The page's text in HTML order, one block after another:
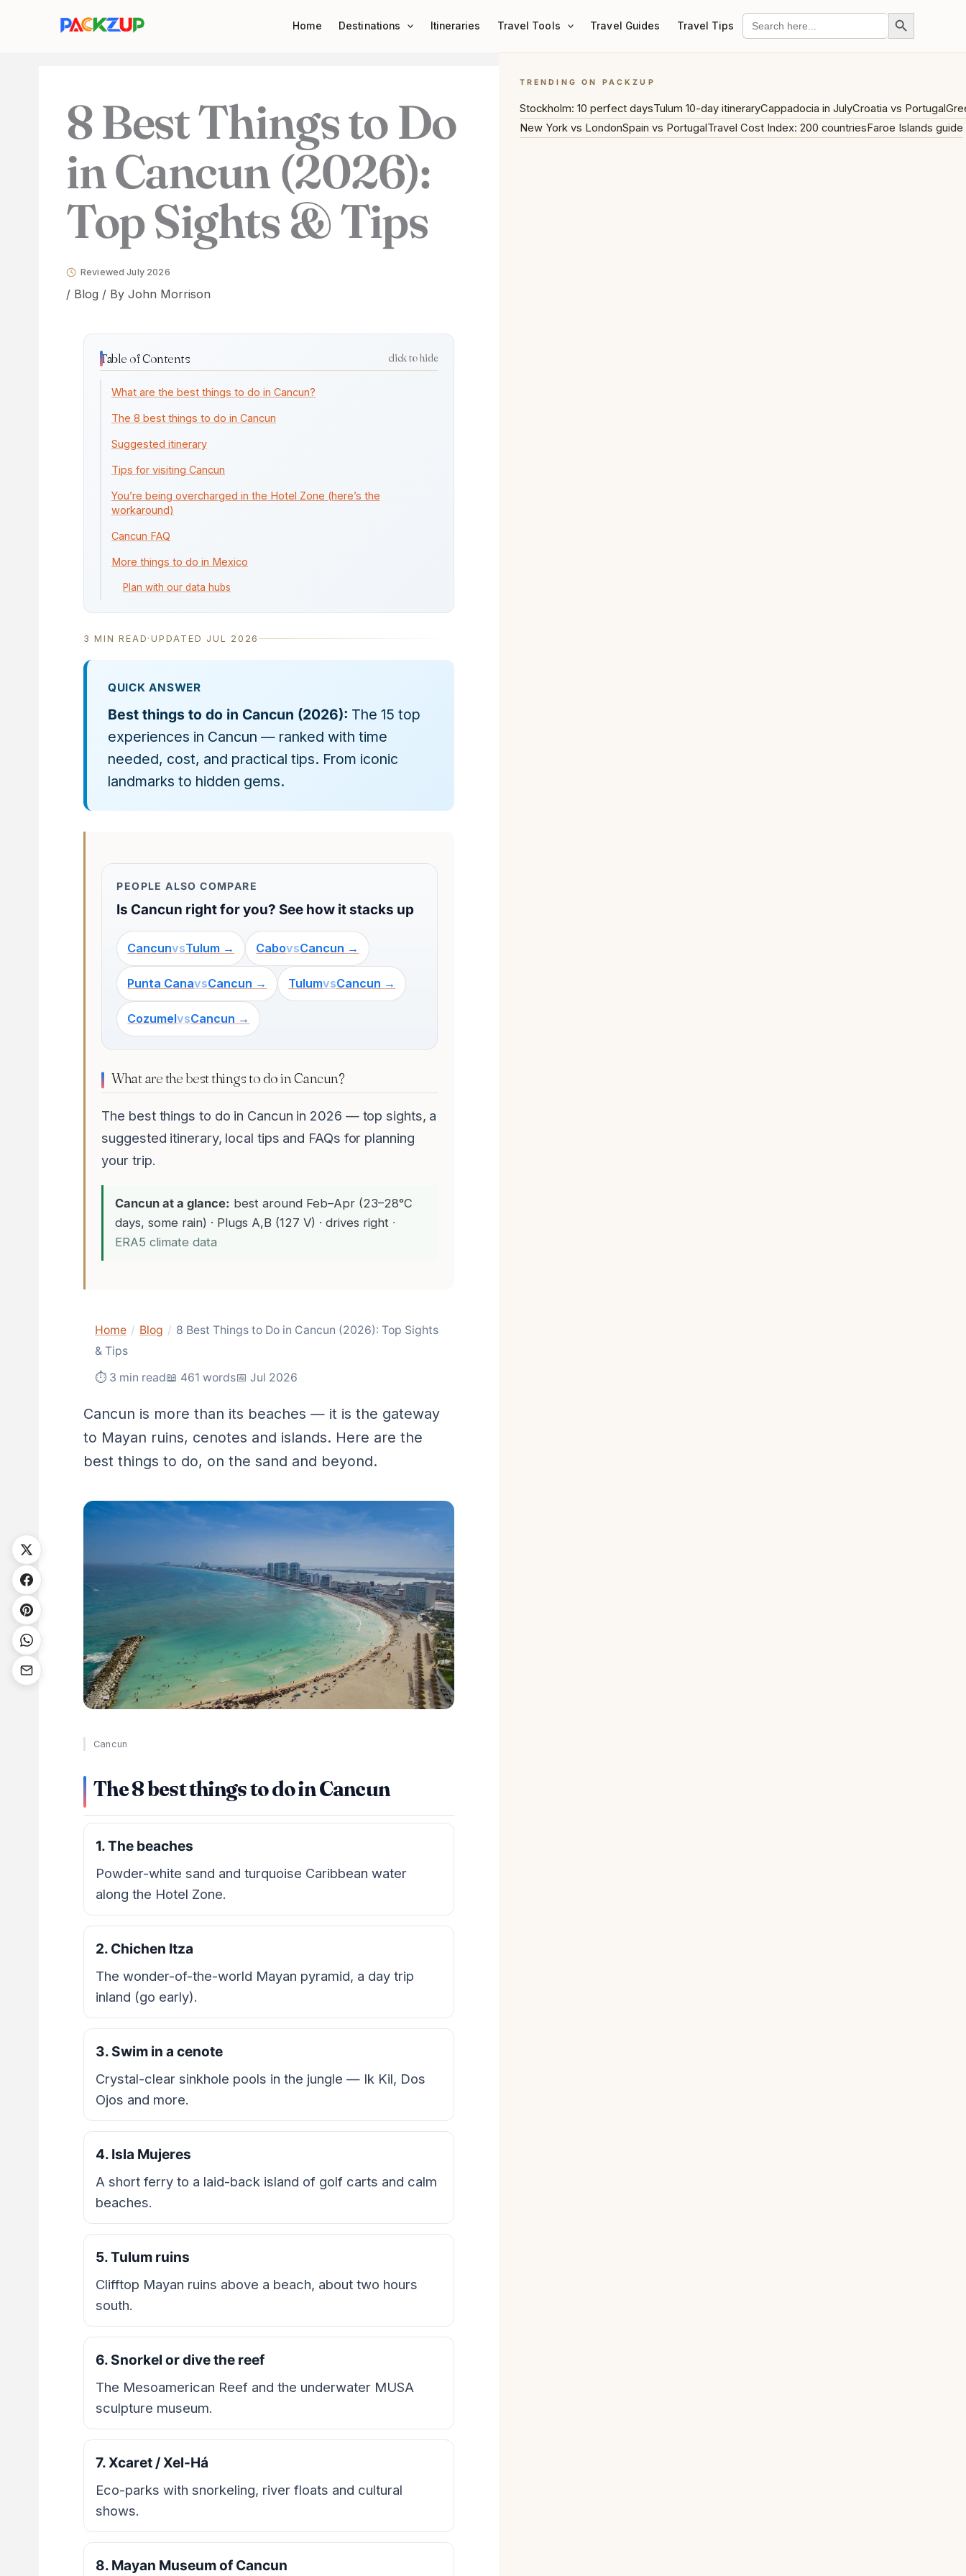
Home Destinations Itineraries Travel Tools Travel Guides Travel Tips
Search
for:
Search Button
8 Best Things to Do
in Cancun (2026):
Top Sights & Tips
Reviewed July 2026
/ Blog / By John Morrison
Table of Contents click to hide
What are the best things to do in Cancun?
The 8 best things to do in Cancun
Suggested itinerary
Tips for visiting Cancun
You’re being overcharged in the Hotel Zone (here’s the
workaround)
Cancun FAQ
More things to do in Mexico
Plan with our data hubs
3 MIN READ ·UPDATED JUL 2026
QUICK ANSWER
Best things to do in Cancun (2026): The 15 top
experiences in Cancun — ranked with time
needed, cost, and practical tips. From iconic
landmarks to hidden gems.
PEOPLE ALSO COMPARE
Is Cancun right for you? See how it stacks up
CancunvsTulum → CabovsCancun →
Punta CanavsCancun → TulumvsCancun →
CozumelvsCancun →
What are the best things to do in Cancun?
The best things to do in Cancun in 2026 — top sights, a
suggested itinerary, local tips and FAQs for planning
your trip.
Cancun at a glance: best around Feb–Apr (23–28°C
days, some rain) · Plugs A,B (127 V) · drives right ·
ERA5 climate data
Home / Blog / 8 Best Things to Do in Cancun (2026): Top Sights
& Tips
⏱ 3 min read📖 461 words📅 Jul 2026
Cancun is more than its beaches — it is the gateway
to Mayan ruins, cenotes and islands. Here are the
best things to do, on the sand and beyond.
Cancun
The 8 best things to do in Cancun
1. The beaches
Powder-white sand and turquoise Caribbean water
along the Hotel Zone.
2. Chichen Itza
The wonder-of-the-world Mayan pyramid, a day trip
inland (go early).
3. Swim in a cenote
Crystal-clear sinkhole pools in the jungle — Ik Kil, Dos
Ojos and more.
4. Isla Mujeres
A short ferry to a laid-back island of golf carts and calm
beaches.
5. Tulum ruins
Clifftop Mayan ruins above a beach, about two hours
south.
6. Snorkel or dive the reef
The Mesoamerican Reef and the underwater MUSA
sculpture museum.
7. Xcaret / Xel-Há
Eco-parks with snorkeling, river floats and cultural
shows.
8. Mayan Museum of Cancun
email
TRENDING ON PACKZUP
Stockholm: 10 perfect daysTulum 10-day itineraryCappadocia in JulyCroatia vs Portugal
New York vs LondonSpain vs PortugalTravel Cost Index: 200 countriesFaroe Islands guide